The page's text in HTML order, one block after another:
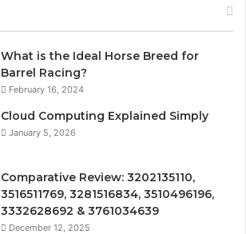
What is the Ideal Horse Breed for
Barrel Racing?
February 16, 2024
Cloud Computing Explained Simply
January 5, 2026
Comparative Review: 3202135110,
3516511769, 3281516834, 3510496196,
3332628692 & 3761034639
December 12, 2025